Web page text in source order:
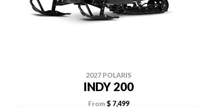
2027 POLARIS
INDY 200
From $ 7,499